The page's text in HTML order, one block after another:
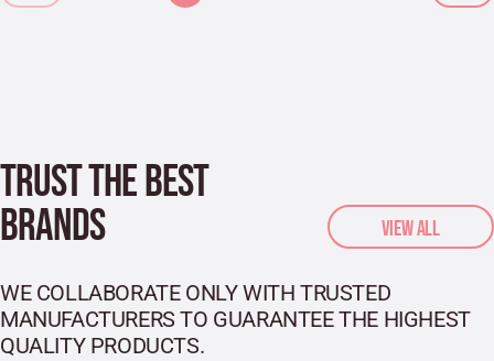
TRUST THE BEST
BRANDS
WE COLLABORATE ONLY WITH TRUSTED
MANUFACTURERS TO GUARANTEE THE HIGHEST
QUALITY PRODUCTS.
VIEW ALL